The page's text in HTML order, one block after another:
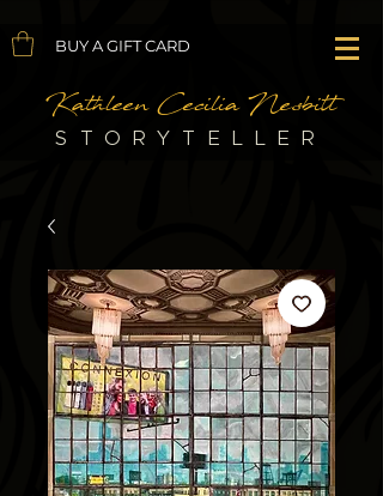
BUY A GIFT CARD
Kathleen Cecilia Nesbitt
STORYTELLER